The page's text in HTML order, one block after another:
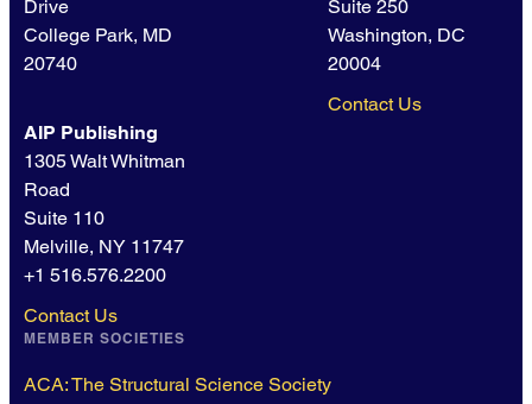
Drive
College Park, MD
20740
Suite 250
Washington, DC
20004
Contact Us
AIP Publishing
1305 Walt Whitman
Road
Suite 110
Melville, NY 11747
+1 516.576.2200
Contact Us
MEMBER SOCIETIES
ACA: The Structural Science Society